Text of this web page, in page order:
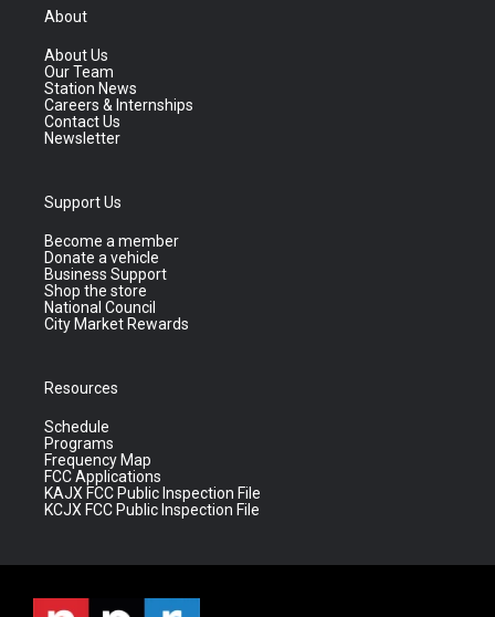
About
About Us
Our Team
Station News
Careers & Internships
Contact Us
Newsletter
Support Us
Become a member
Donate a vehicle
Business Support
Shop the store
National Council
City Market Rewards
Resources
Schedule
Programs
Frequency Map
FCC Applications
KAJX FCC Public Inspection File
KCJX FCC Public Inspection File